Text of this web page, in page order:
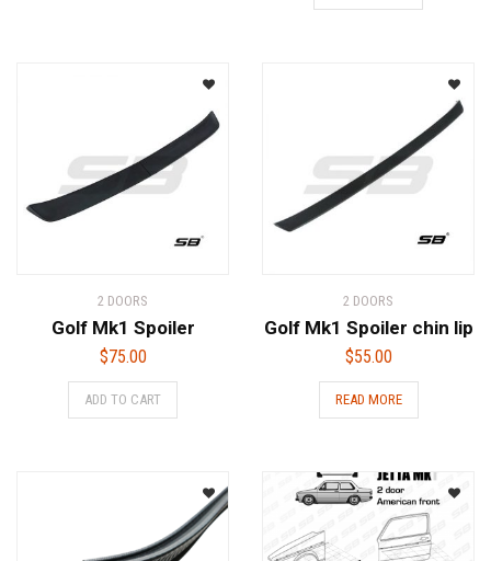
2 DOORS
Golf Mk1 Spoiler
$75.00
ADD TO CART
2 DOORS
Golf Mk1 Spoiler chin lip
$55.00
READ MORE